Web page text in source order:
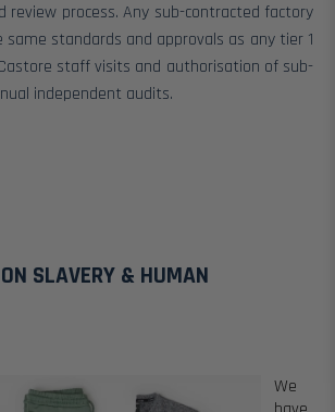
review process. Any sub-contracted factory
standards and approvals as any tier 1
staff visits and authorisation of sub-
independent audits.
SLAVERY & HUMAN
We